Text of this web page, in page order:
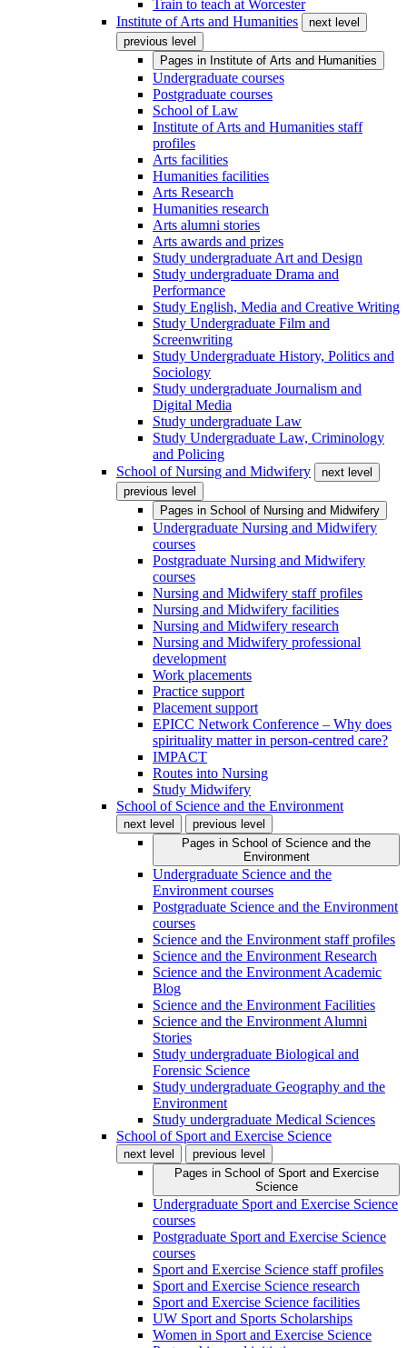
Train to teach at Worcester
Institute of Arts and Humanities
next level
previous level
Pages in Institute of Arts and Humanities
Undergraduate courses
Postgraduate courses
School of Law
Institute of Arts and Humanities staff
profiles
Arts facilities
Humanities facilities
Arts Research
Humanities research
Arts alumni stories
Arts awards and prizes
Study undergraduate Art and Design
Study undergraduate Drama and
Performance
Study English, Media and Creative Writing
Study Undergraduate Film and
Screenwriting
Study Undergraduate History, Politics and
Sociology
Study undergraduate Journalism and
Digital Media
Study undergraduate Law
Study Undergraduate Law, Criminology
and Policing
School of Nursing and Midwifery
next level
previous level
Pages in School of Nursing and Midwifery
Undergraduate Nursing and Midwifery
courses
Postgraduate Nursing and Midwifery
courses
Nursing and Midwifery staff profiles
Nursing and Midwifery facilities
Nursing and Midwifery research
Nursing and Midwifery professional
development
Work placements
Practice support
Placement support
EPICC Network Conference – Why does
spirituality matter in person-centred care?
IMPACT
Routes into Nursing
Study Midwifery
School of Science and the Environment
next level
previous level
Pages in School of Science and the
Environment
Undergraduate Science and the
Environment courses
Postgraduate Science and the Environment
courses
Science and the Environment staff profiles
Science and the Environment Research
Science and the Environment Academic
Blog
Science and the Environment Facilities
Science and the Environment Alumni
Stories
Study undergraduate Biological and
Forensic Science
Study undergraduate Geography and the
Environment
Study undergraduate Medical Sciences
School of Sport and Exercise Science
next level
previous level
Pages in School of Sport and Exercise
Science
Undergraduate Sport and Exercise Science
courses
Postgraduate Sport and Exercise Science
courses
Sport and Exercise Science staff profiles
Sport and Exercise Science research
Sport and Exercise Science facilities
UW Sport and Sports Scholarships
Women in Sport and Exercise Science